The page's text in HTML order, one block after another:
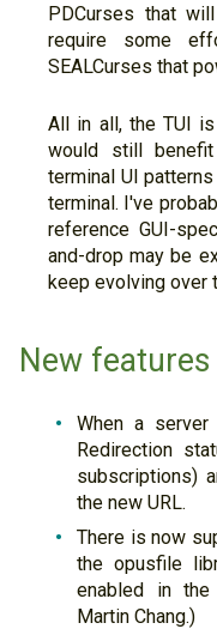
PDCurses that
require some
SEALCurses that
All in all, the TUI
would still
terminal UI
terminal. I've
reference GUI-
and-drop may be
keep evolving over
New
When a
Redirection
subscriptions)
the new URL.
There is now
the opusfile
enabled in the
Martin Chang.)